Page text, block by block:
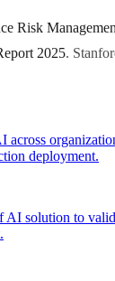
Risk
2025.
deployment.
solution to